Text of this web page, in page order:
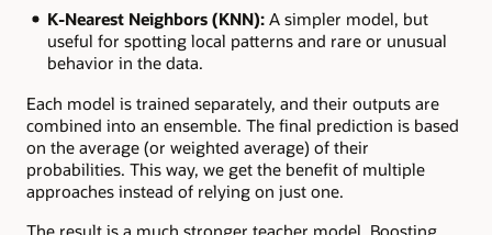
K-Nearest Neighbors (KNN):A simpler model, but
useful for spotting local patterns and rare or unusual
behavior in the data.
Each model is trained separately, and their outputs are
combined into an ensemble. The final prediction is based
on the average (or weighted average) of their
probabilities. This way, we get the benefit of multiple
approaches instead of relying on just one.
The result is a much stronger teacher model. Boosting